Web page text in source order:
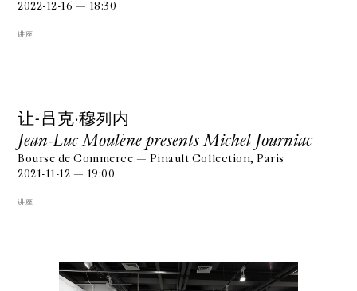
2022-12-16 — 18:30
讲座
让-吕克·穆列内
Jean-Luc Moulène presents Michel Journiac
Bourse de Commerce — Pinault Collection, Paris
2021-11-12 — 19:00
讲座